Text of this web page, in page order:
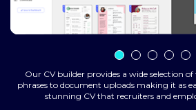
Our CV builder provides a wide selection
phrases to document uploads making it as
stunning CV that recruiters and